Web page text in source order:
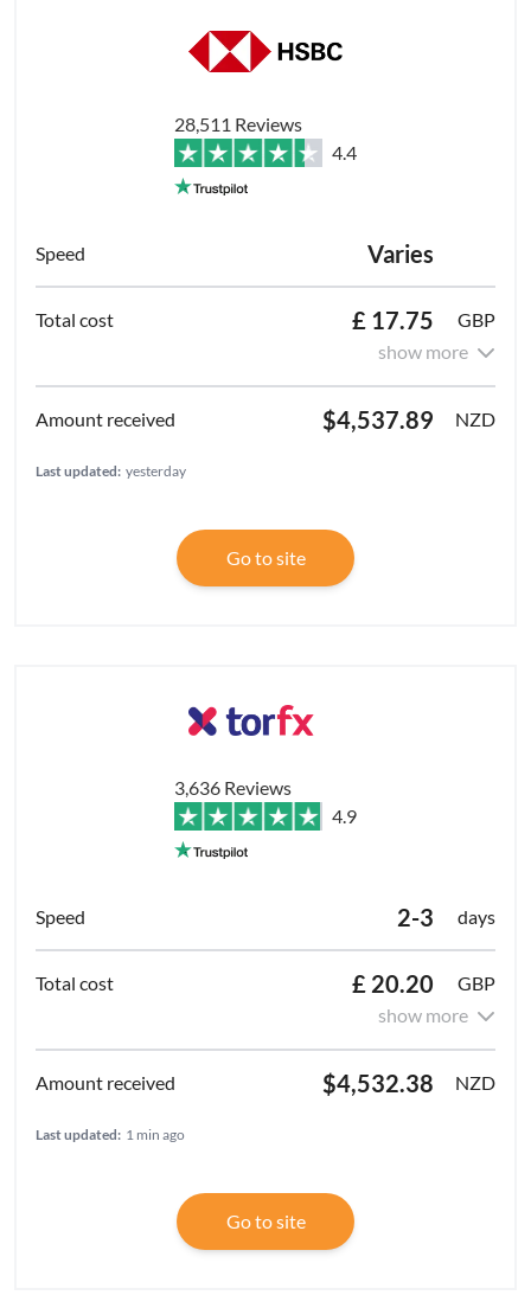
28,511 Reviews
4.4
Varies
£ 17.75
GBP
show more
$4,537.89 NZD
Last updated: yesterday
Go to site
3,636 Reviews
4.9
2-3 days
£ 20.20
GBP
show more
$4,532.38 NZD
Last updated: 1 min ago
Go to site